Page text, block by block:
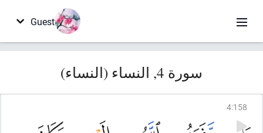
Guest
سورة 4, النساء (النساء)
4:158